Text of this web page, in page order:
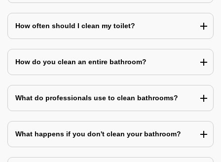
How often should I clean my toilet?
How do you clean an entire bathroom?
What do professionals use to clean bathrooms?
What happens if you don't clean your bathroom?